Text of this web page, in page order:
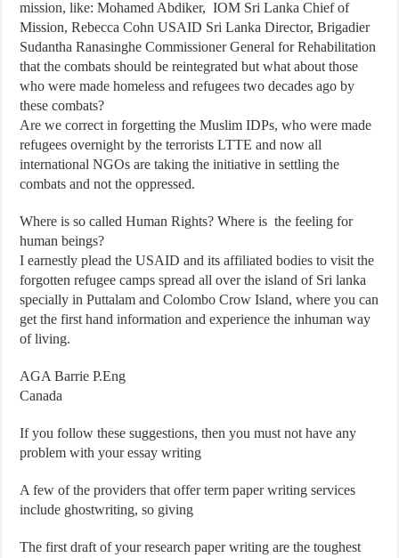
mission, like: Mohamed Abdiker, IOM Sri Lanka Chief of
Mission, Rebecca Cohn USAID Sri Lanka Director, Brigadier
Sudantha Ranasinghe Commissioner General for Rehabilitation
that the combats should be reintegrated but what about those
who were made homeless and refugees two decades ago by
these combats?
Are we correct in forgetting the Muslim IDPs, who were made
refugees overnight by the terrorists LTTE and now all
international NGOs are taking the initiative in settling the
combats and not the oppressed.
Where is so called Human Rights? Where is the feeling for
human beings?
I earnestly plead the USAID and its affiliated bodies to visit the
forgotten refugee camps spread all over the island of Sri lanka
specially in Puttalam and Colombo Crow Island, where you can
get the first hand information and experience the inhuman way
of living.
AGA Barrie P.Eng
Canada
If you follow these suggestions, then you must not have any
problem with your essay writing
A few of the providers that offer term paper writing services
include ghostwriting, so giving
The first draft of your research paper writing are the toughest